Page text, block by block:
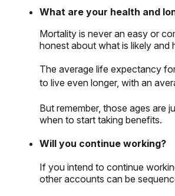
What are your health and
Mortality is never an easy or
honest about what is likely
The average life expectancy
to live even longer, with an
But remember, those ages are
when to start taking benefits.
Will you continue working?
If you intend to continue
other accounts can be